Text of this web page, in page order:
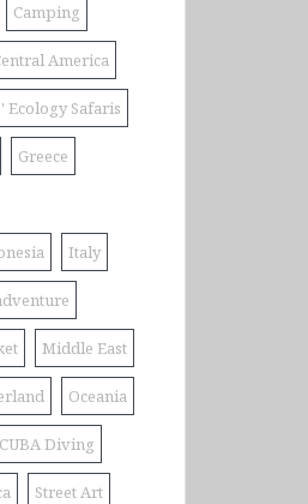
Camping
America
Ecology Safaris
Greece
Italy
Middle East
Oceania
Diving
Street Art